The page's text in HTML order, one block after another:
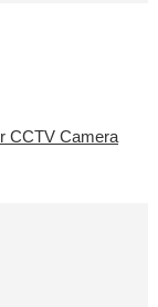
CCTV Camera